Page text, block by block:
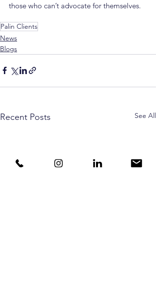
those who can’t advocate for themselves.
Palin Clients
News
Blogs
Recent Posts See All